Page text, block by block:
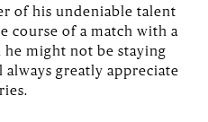
of his undeniable talent
course of a match with a
might not be staying
greatly appreciate